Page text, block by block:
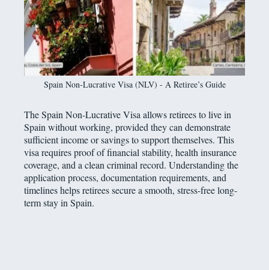
Spain Non-Lucrative Visa (NLV) - A Retiree’s Guide
The Spain Non-Lucrative Visa allows retirees to live in
Spain without working, provided they can demonstrate
sufficient income or savings to support themselves. This
visa requires proof of financial stability, health insurance
coverage, and a clean criminal record. Understanding the
application process, documentation requirements, and
timelines helps retirees secure a smooth, stress-free long-
term stay in Spain.